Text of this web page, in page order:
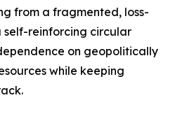
from a fragmented, loss-
reinforcing circular
on geopolitically
while keeping